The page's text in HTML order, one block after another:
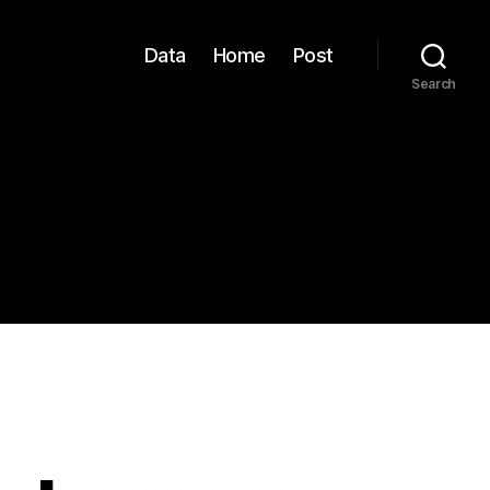
Data Home Post
Search